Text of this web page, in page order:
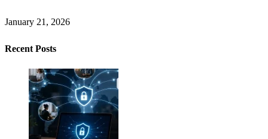
January 21, 2026
Recent Posts